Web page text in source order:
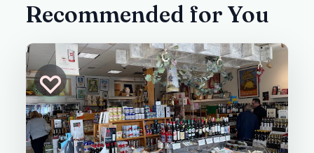
Recommended for You
♡